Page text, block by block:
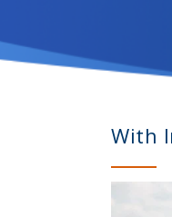
With